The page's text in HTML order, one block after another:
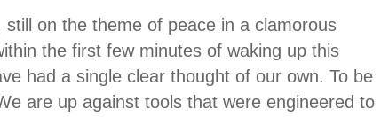
on the theme of peace in a clamorous
the first few minutes of waking up this
had a single clear thought of our own. To be
are up against tools that were engineered to